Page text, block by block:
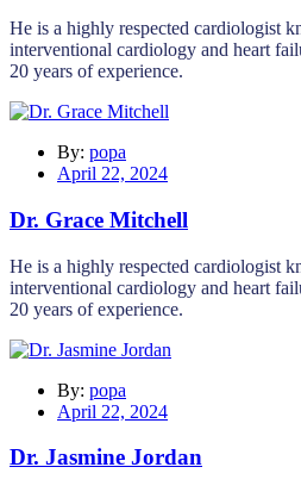
He is a highly respected cardiologist
interventional cardiology and heart
20 years of experience.
By: popa
April 22, 2024
Dr. Grace Mitchell
He is a highly respected cardiologist
interventional cardiology and heart
20 years of experience.
By: popa
April 22, 2024
Dr. Jasmine Jordan